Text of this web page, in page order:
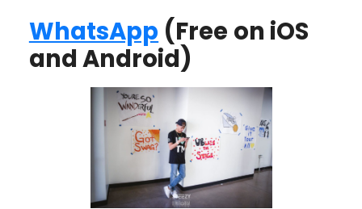
WhatsApp (Free on iOS
and Android)